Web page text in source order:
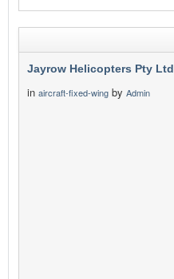
Jayrow Helicopters Pty Ltd
in aircraft-fixed-wing by Admin